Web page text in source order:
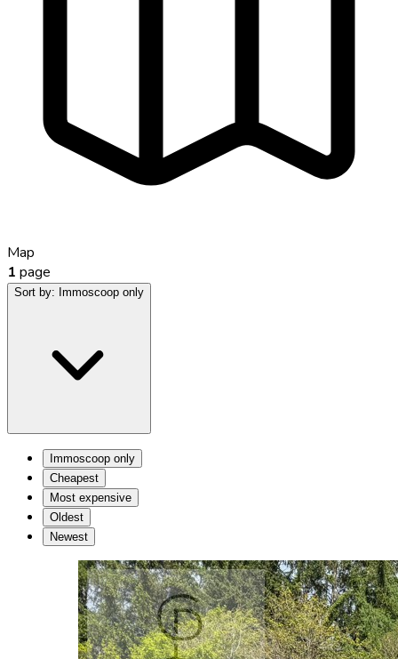
Map
1 page
Sort by: Immoscoop only
Immoscoop only
Cheapest
Most expensive
Oldest
Newest